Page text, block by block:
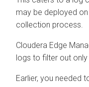
may be deployed
collection process.
Cloudera Edge
logs to filter out
Earlier, you needed